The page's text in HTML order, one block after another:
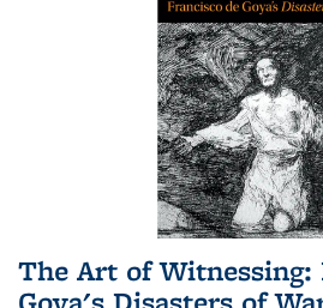
The Art of Witnessing: